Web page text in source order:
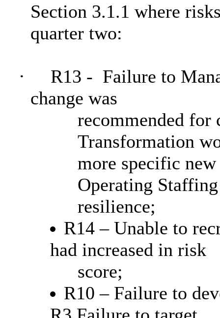
Section 3.1.1 where
quarter two:
· R13 - Failure to
change was
recommended
Transformation
more specific
Operating
resilience;
R14 – Unable to
had increased in risk
score;
R10 – Failure to